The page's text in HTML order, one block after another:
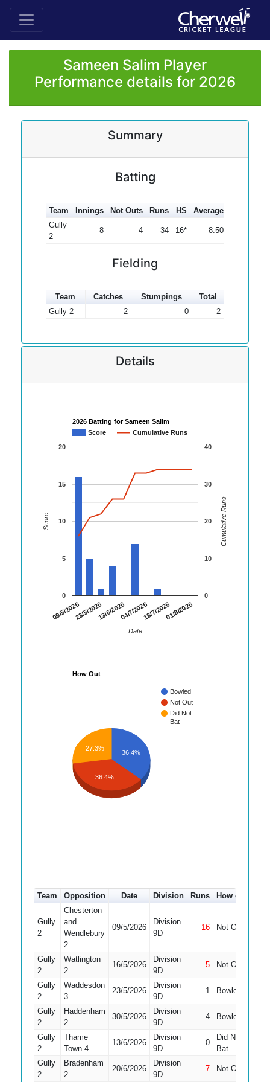
Sameen Salim Player
Performance details for 2026
Summary
Batting
Team Innings Not Outs Runs HS Average
Gully
2
8 4 34 16* 8.50
Fielding
Team Catches Stumpings
Total
Gully 2
2 0 2
Details
2026 Batting for Sameen Salim
Score
Cumulative Runs
09/5/202623/5/202613/6/202604/7/202618/7/202601/8/2026
0
5
10
15
20
0
10
20
30
40
Date
Score Cumulative Runs
How Out
Bowled
Not Out
Did Not
Bat
36.4%
27.3%
36.4%
Team Opposition Date Division Runs How out
Gully
2
Chesterton
and
Wendlebury
2
09/5/2026
Division
9D
16 Not Out
Gully
2
Watlington
2
16/5/2026
Division
9D
5 Not Out
Gully
2
Waddesdon
3
23/5/2026
Division
9D
1 Bowled
Gully
2
Haddenham
2
30/5/2026
Division
9D
4 Bowled
Gully
2
Thame
Town 4
13/6/2026
Division
9D
0
Did Not
Bat
Gully
2
Bradenham
2
20/6/2026
Division
9D
7 Not Out